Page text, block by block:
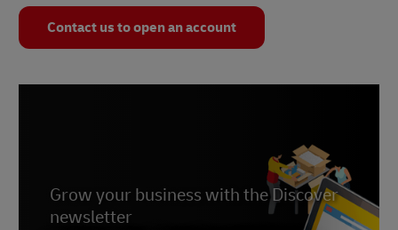
Contact us to open an account
Grow your business with the Discover
newsletter